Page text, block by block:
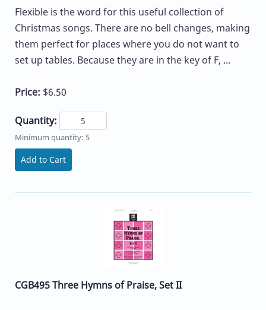
Flexible is the word for this useful collection of
Christmas songs. There are no bell changes, making
them perfect for places where you do not want to
set up tables. Because they are in the key of F, ...
Price: $6.50
Quantity:
Minimum quantity: 5
Add to Cart
CGB495 Three Hymns of Praise, Set II